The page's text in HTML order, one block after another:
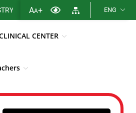
HEALTH OF THE REPUBLIC OF
AA+ ENG
CENTER